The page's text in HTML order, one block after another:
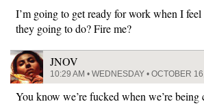
I’m going to get ready for work when I
they going to do? Fire me?
JNOV
10:29 AM • WEDNESDAY • OCTOBER
You know we’re fucked when we’re being